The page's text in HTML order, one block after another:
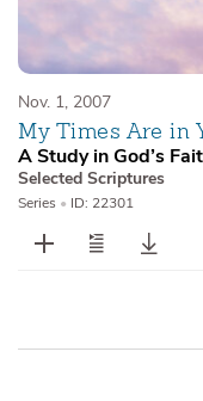
Nov. 1, 2007
My Times Are in
A Study in God’s
Selected Scriptures
Series • ID: 22301